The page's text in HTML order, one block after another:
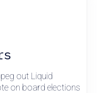
out Liquid
on board elections